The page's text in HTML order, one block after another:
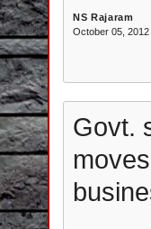
NS Rajaram
October 05, 2012
Govt.